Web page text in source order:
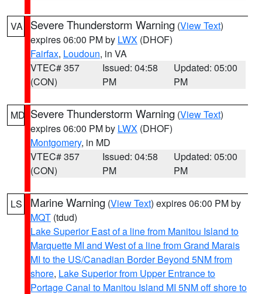
VA Severe Thunderstorm Warning (View Text)
expires 06:00 PM by LWX (DHOF)
Fairfax, Loudoun, in VA
VTEC# 357
(CON)
Issued: 04:58
PM
Updated: 05:00
PM
MD Severe Thunderstorm Warning (View Text)
expires 06:00 PM by LWX (DHOF)
Montgomery, in MD
VTEC# 357
(CON)
Issued: 04:58
PM
Updated: 05:00
PM
LS Marine Warning (View Text) expires 06:00 PM by
MQT (tdud)
Lake Superior East of a line from Manitou Island to
Marquette MI and West of a line from Grand Marais
MI to the US/Canadian Border Beyond 5NM from
shore, Lake Superior from Upper Entrance to
Portage Canal to Manitou Island MI 5NM off shore to